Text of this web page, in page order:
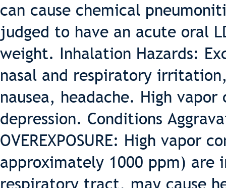
can cause chemical
judged to have an acute oral
weight. Inhalation Hazards:
nasal and respiratory
nausea, headache. High
depression. Conditions
OVEREXPOSURE: High vapor
approximately 1000 ppm)
respiratory tract, may cause